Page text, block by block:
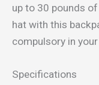
up to 30 pounds
hat with this
compulsory in
Specifications